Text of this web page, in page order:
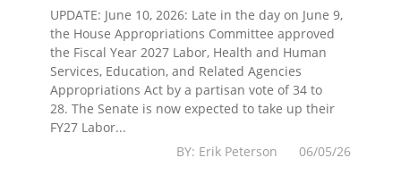
UPDATE: June 10, 2026: Late in the day on June 9,
the House Appropriations Committee approved
the Fiscal Year 2027 Labor, Health and Human
Services, Education, and Related Agencies
Appropriations Act by a partisan vote of 34 to
28. The Senate is now expected to take up their
FY27 Labor...
BY: Erik Peterson 06/05/26